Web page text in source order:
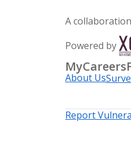
A
Powered by
About Us
Report